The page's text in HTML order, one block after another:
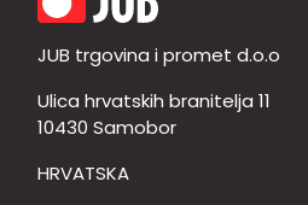
JUB trgovina i promet d.o.o
Ulica hrvatskih branitelja 11
10430 Samobor
HRVATSKA